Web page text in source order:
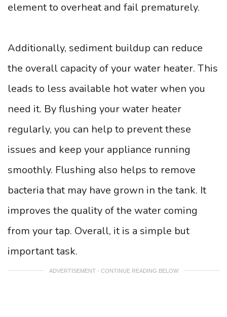
element to overheat and fail prematurely.
Additionally, sediment buildup can reduce
the overall capacity of your water heater. This
leads to less available hot water when you
need it. By flushing your water heater
regularly, you can help to prevent these
issues and keep your appliance running
smoothly. Flushing also helps to remove
bacteria that may have grown in the tank. It
improves the quality of the water coming
from your tap. Overall, it is a simple but
important task.
ADVERTISEMENT - CONTINUE READING BELOW